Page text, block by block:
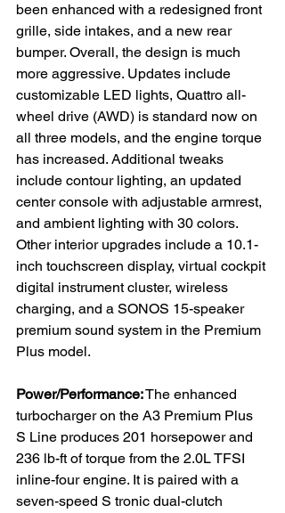
been enhanced with a redesigned front
grille, side intakes, and a new rear
bumper. Overall, the design is much
more aggressive. Updates include
customizable LED lights, Quattro all-
wheel drive (AWD) is standard now on
all three models, and the engine torque
has increased. Additional tweaks
include contour lighting, an updated
center console with adjustable armrest,
and ambient lighting with 30 colors.
Other interior upgrades include a 10.1-
inch touchscreen display, virtual cockpit
digital instrument cluster, wireless
charging, and a SONOS 15-speaker
premium sound system in the Premium
Plus model.
Power/Performance: The enhanced
turbocharger on the A3 Premium Plus
S Line produces 201 horsepower and
236 lb-ft of torque from the 2.0L TFSI
inline-four engine. It is paired with a
seven-speed S tronic dual-clutch